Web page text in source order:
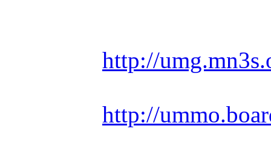
http://
http://